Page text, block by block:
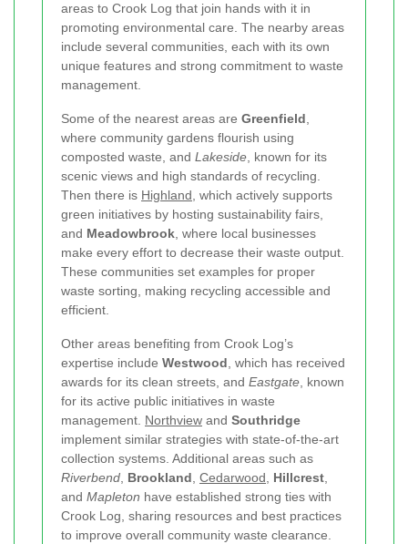
areas to Crook Log that join hands with it in
promoting environmental care. The nearby areas
include several communities, each with its own
unique features and strong commitment to waste
management.
Some of the nearest areas are Greenfield
where community gardens flourish using
composted waste, and Lakeside , known for its
scenic views and high standards of recycling.
Then there is Highland , which actively supports
green initiatives by hosting sustainability fairs,
and Meadowbrook , where local businesses
make every effort to decrease their waste output.
These communities set examples for proper
waste sorting, making recycling accessible and
efficient.
Other areas benefiting from Crook Log’s
expertise include Westwood , which has received
awards for its clean streets, and Eastgate , known
for its active public initiatives in waste
management. Northview and Southridge
implement similar strategies with state-of-the-art
collection systems. Additional areas such as
Riverbend Brookland Cedarwood Hillcrest
and Mapleton have established strong ties with
Crook Log, sharing resources and best practices
to improve overall community waste clearance.